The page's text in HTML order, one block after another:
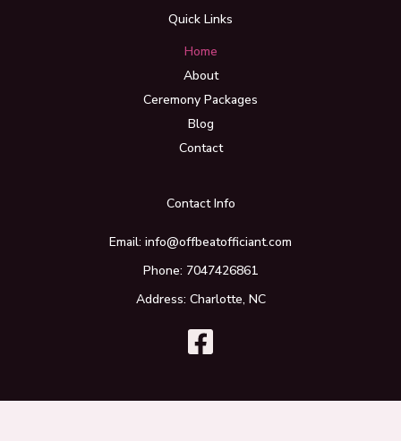
Quick Links
Home
About
Ceremony Packages
Blog
Contact
Contact Info
Email: info@offbeatofficiant.com
Phone: 7047426861
Address: Charlotte, NC